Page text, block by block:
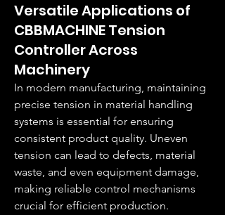
Versatile Applications of
CBBMACHINE Tension
Controller Across
Machinery
In modern manufacturing, maintaining
precise tension in material handling
systems is essential for ensuring
consistent product quality. Uneven
tension can lead to defects, material
waste, and even equipment damage,
making reliable control mechanisms
crucial for efficient production.